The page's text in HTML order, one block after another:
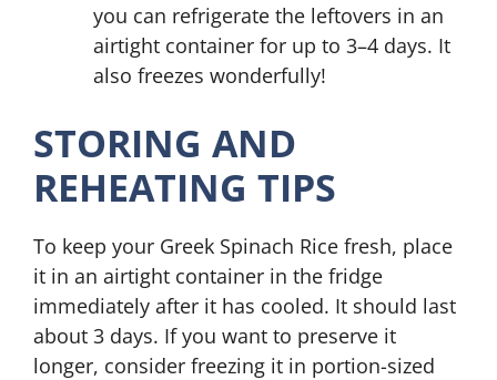
you can refrigerate the leftovers in an
airtight container for up to 3–4 days. It
also freezes wonderfully!
STORING AND
REHEATING TIPS
To keep your Greek Spinach Rice fresh, place
it in an airtight container in the fridge
immediately after it has cooled. It should last
about 3 days. If you want to preserve it
longer, consider freezing it in portion-sized